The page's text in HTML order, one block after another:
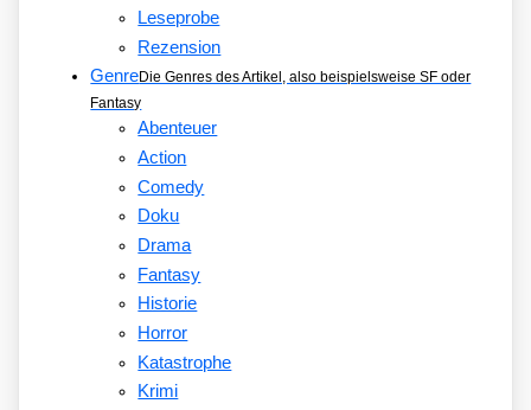
Leseprobe
Rezension
GenreDie Genres des Artikel, also beispielsweise SF oder
Fantasy
Abenteuer
Action
Comedy
Doku
Drama
Fantasy
Historie
Horror
Katastrophe
Krimi